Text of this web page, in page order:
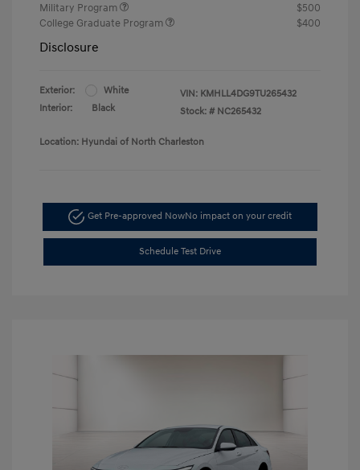
Military Program
$500
College Graduate Program
$400
Disclosure
Exterior:
White
Interior:
Black
VIN: KMHLL4DG9TU265432
Stock: # NC265432
Location: Hyundai of North Charleston
Get Pre-approved NowNo impact on your credit
Schedule Test Drive